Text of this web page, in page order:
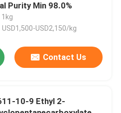
Purity Min 98.0%
1kg
USD1,500-USD2,150/kg
Contact Us
10-9 Ethyl 2-